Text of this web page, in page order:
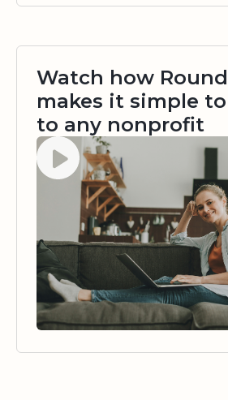
Watch how
makes it simple
to any nonprofit
Watch video